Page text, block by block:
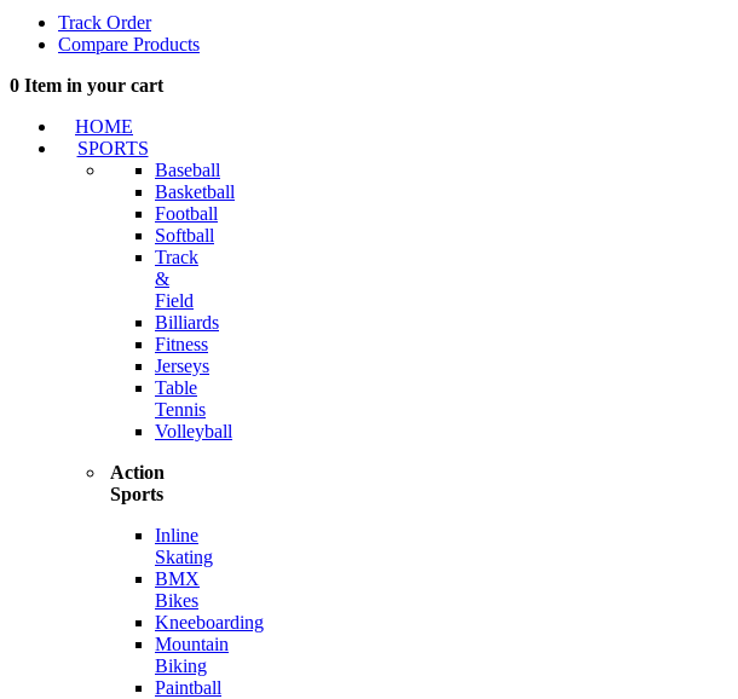
Track Order
Compare Products
0 Item in your cart
HOME
SPORTS
Baseball
Basketball
Football
Softball
Track
&
Field
Billiards
Fitness
Jerseys
Table
Tennis
Volleyball
Action
Sports
Inline
Skating
BMX
Bikes
Kneeboarding
Mountain
Biking
Paintball